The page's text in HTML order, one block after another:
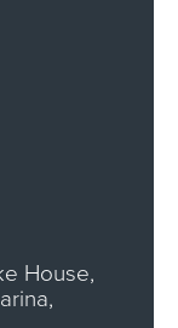
House,